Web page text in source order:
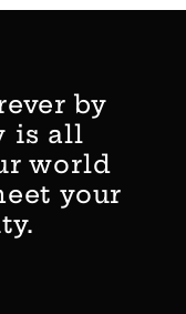
by
is all
world
your